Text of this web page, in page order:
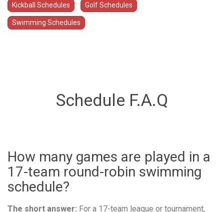
Kickball Schedules Golf Schedules
Swimming Schedules
Schedule F.A.Q
How many games are played in a
17-team round-robin swimming
schedule?
The short answer: For a 17-team league or tournament,